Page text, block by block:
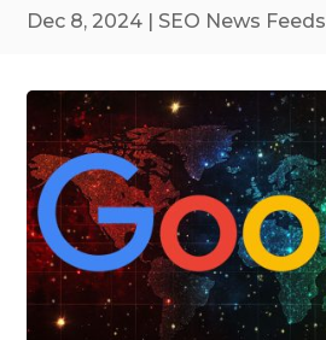
Dec 8, 2024 | SEO News Feeds